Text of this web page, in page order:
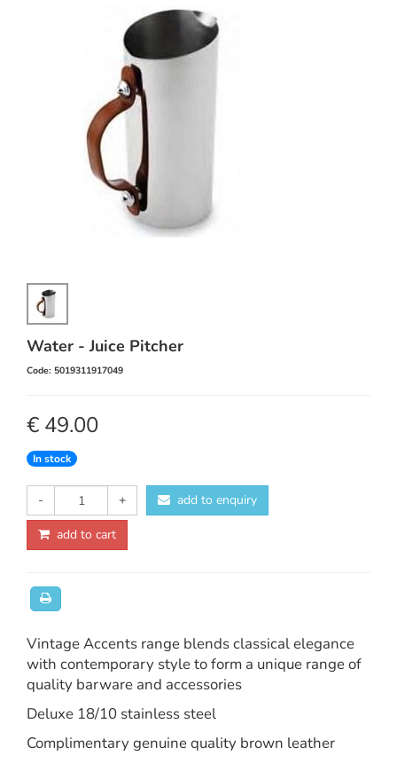
Water - Juice Pitcher
Code: 5019311917049
€ 49.00
In stock
- + add to enquiry
add to cart
Vintage Accents range blends classical elegance
with contemporary style to form a unique range of
quality barware and accessories
Deluxe 18/10 stainless steel
Complimentary genuine quality brown leather